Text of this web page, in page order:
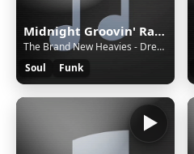
Midnight Groovin' Radio
The Brand New Heavies - Dream On Dreamer
Soul
Funk